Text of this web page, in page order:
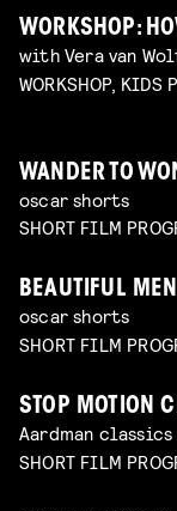
WORKSHOP:
with Vera van
WORKSHOP, KIDS
WANDER TO
oscar shorts
SHORT FILM
BEAUTIFUL MEN
oscar shorts
SHORT FILM
STOP MOTION
Aardman
SHORT FILM